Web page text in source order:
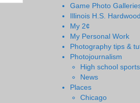
Game Photo
Illinois H.S.
My 2¢
My Personal Work
Photography tips &
Photojournalism
High school sports
News
Places
Chicago